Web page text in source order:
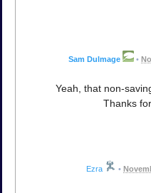
Sam Dulmage •
Yeah, that non-
Thanks
Ezra •